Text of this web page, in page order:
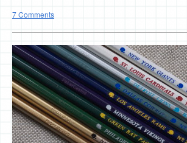
7 Comments